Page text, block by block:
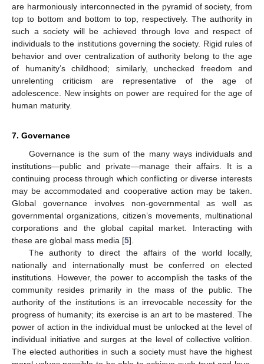
are harmoniously interconnected in the pyramid of society, from
top to bottom and bottom to top, respectively. The authority in
such a society will be achieved through love and respect of
individuals to the institutions governing the society. Rigid rules of
behavior and over centralization of authority belong to the age
of humanity’s childhood; similarly, unchecked freedom and
unrelenting criticism are representative of the age of
adolescence. New insights on power are required for the age of
human maturity.
7. Governance
Governance is the sum of the many ways individuals and
institutions—public and private—manage their affairs. It is a
continuing process through which conflicting or diverse interests
may be accommodated and cooperative action may be taken.
Global governance involves non-governmental as well as
governmental organizations, citizen’s movements, multinational
corporations and the global capital market. Interacting with
these are global mass media [5].
The authority to direct the affairs of the world locally,
nationally and internationally must be conferred on elected
institutions. However, the power to accomplish the tasks of the
community resides primarily in the mass of the public. The
authority of the institutions is an irrevocable necessity for the
progress of humanity; its exercise is an art to be mastered. The
power of action in the individual must be unlocked at the level of
individual initiative and surges at the level of collective volition.
The elected authorities in such a society must have the highest